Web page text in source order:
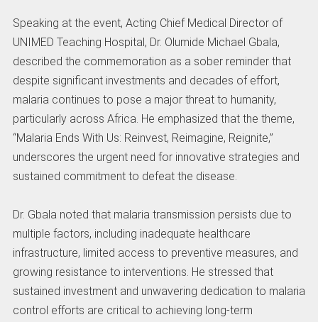
Speaking at the event, Acting Chief Medical Director of
UNIMED Teaching Hospital, Dr. Olumide Michael Gbala,
described the commemoration as a sober reminder that
despite significant investments and decades of effort,
malaria continues to pose a major threat to humanity,
particularly across Africa. He emphasized that the theme,
“Malaria Ends With Us: Reinvest, Reimagine, Reignite,”
underscores the urgent need for innovative strategies and
sustained commitment to defeat the disease.
Dr. Gbala noted that malaria transmission persists due to
multiple factors, including inadequate healthcare
infrastructure, limited access to preventive measures, and
growing resistance to interventions. He stressed that
sustained investment and unwavering dedication to malaria
control efforts are critical to achieving long-term